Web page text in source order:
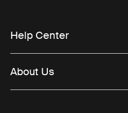
Help Center
About Us